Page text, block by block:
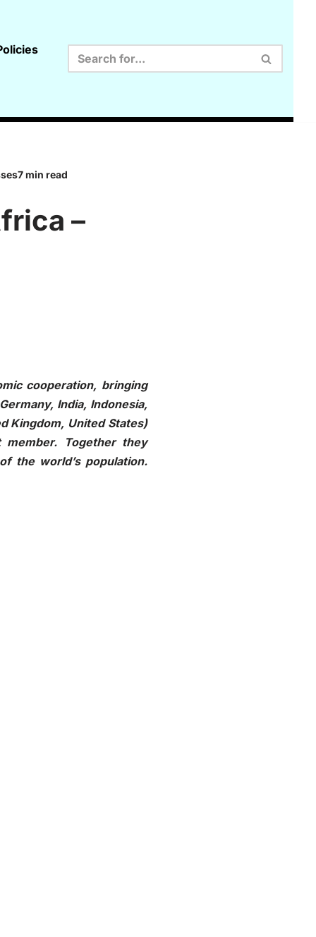
min read
–
cooperation, bringing
India, Indonesia,
Kingdom, United States)
Together they
the world’s population.